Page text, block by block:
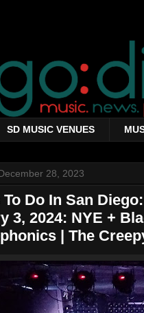
SD MUSIC VENUES
28, 2023
Do In San
3, 2024: NYE +
| The